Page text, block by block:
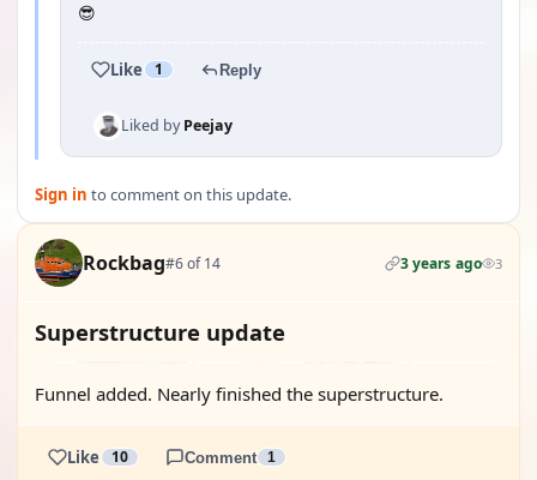
😎
Like 1 Reply
Liked byPeejay
Sign in to comment on this update.
Rockbag#6 of 14 3 years ago 3
Superstructure update
Funnel added. Nearly finished the superstructure.
Like 10 Comment 1